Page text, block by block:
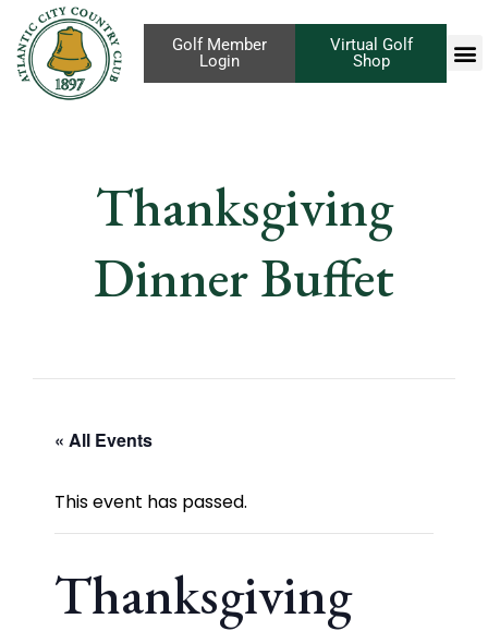
Virtual Golf
Shop
Golf Member
Login
Thanksgiving
Dinner Buffet
« All Events
This event has passed.
Thanksgiving